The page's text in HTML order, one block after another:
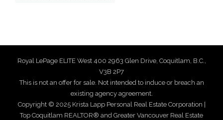
Royal LePage ELITE West 400 2963 Glen Drive, Coquitlam, B.C.,
V3B 2P7
This is not an offer for sale. Not intended to induce or breach an
existing agency agreement.
Copyright © 2025 Krista Lapp Personal Real Estate Corporation |
Top Coquitlam REALTOR® and Greater Vancouver Real Estate